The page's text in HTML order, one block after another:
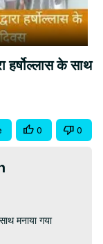
हर्षोल्लास के साथ
0 0
मनाया गया